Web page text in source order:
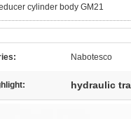
cylinder body GM21
Nabotesco
hydraulic